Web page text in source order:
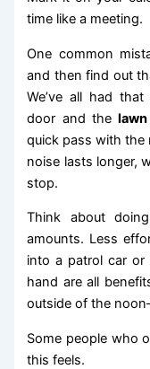
time like a meeting.
One common
and then find out
We’ve all had
door and the
quick pass with the
noise lasts longer,
stop.
Think about
amounts. Less
into a patrol car
hand are all
outside of the
Some people who
this feels.